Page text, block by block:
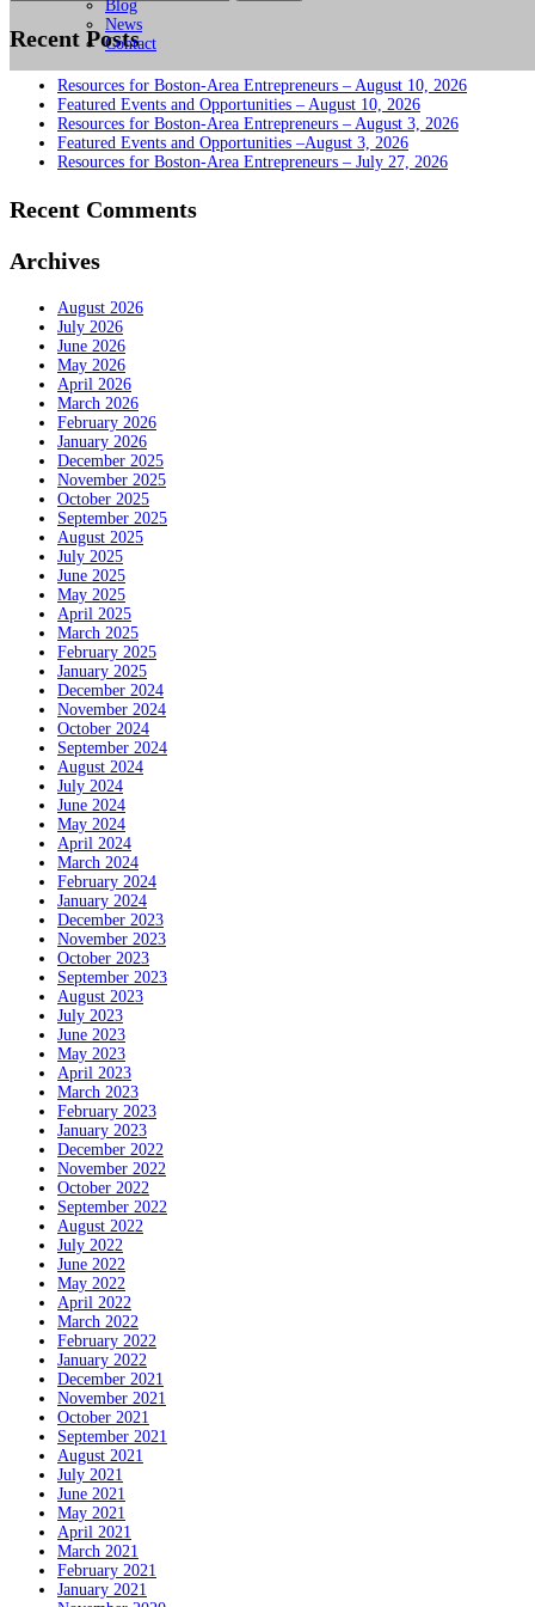
Recent Posts
Resources for Boston-Area Entrepreneurs – August 10, 2026
Featured Events and Opportunities – August 10, 2026
Resources for Boston-Area Entrepreneurs – August 3, 2026
Featured Events and Opportunities –August 3, 2026
Resources for Boston-Area Entrepreneurs – July 27, 2026
Recent Comments
Archives
August 2026
July 2026
June 2026
May 2026
April 2026
March 2026
February 2026
January 2026
December 2025
November 2025
October 2025
September 2025
August 2025
July 2025
June 2025
May 2025
April 2025
March 2025
February 2025
January 2025
December 2024
November 2024
October 2024
September 2024
August 2024
July 2024
June 2024
May 2024
April 2024
March 2024
February 2024
January 2024
December 2023
November 2023
October 2023
September 2023
August 2023
July 2023
June 2023
May 2023
April 2023
March 2023
February 2023
January 2023
December 2022
November 2022
October 2022
September 2022
August 2022
July 2022
June 2022
May 2022
April 2022
March 2022
February 2022
January 2022
December 2021
November 2021
October 2021
September 2021
August 2021
July 2021
June 2021
May 2021
April 2021
March 2021
February 2021
January 2021
Blog
News
Contact